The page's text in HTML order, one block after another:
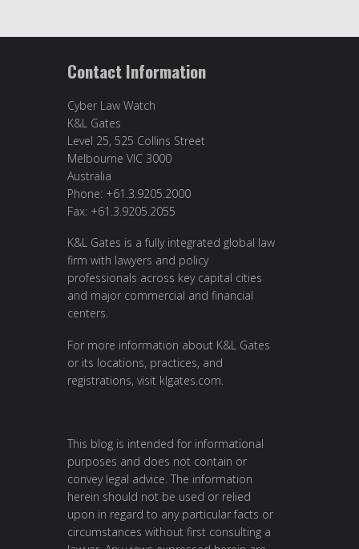
Contact Information
Cyber Law Watch
K&L Gates
Level 25, 525 Collins Street
Melbourne VIC 3000
Australia
Phone: +61.3.9205.2000
Fax: +61.3.9205.2055
K&L Gates is a fully integrated global law
firm with lawyers and policy
professionals across key capital cities
and major commercial and financial
centers.
For more information about K&L Gates
or its locations, practices, and
registrations, visit klgates.com
This blog is intended for informational
purposes and does not contain or
convey legal advice. The information
herein should not be used or relied
upon in regard to any particular facts or
circumstances without first consulting a